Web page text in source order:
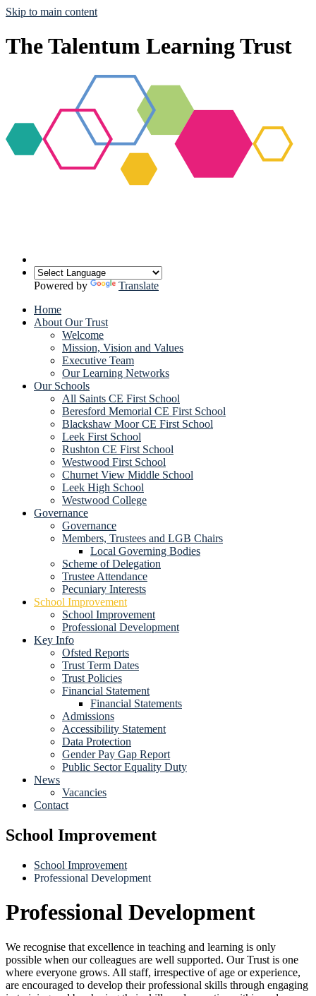
Skip to main content
The Talentum Learning Trust
Powered by
Translate
Home
About Our Trust
Welcome
Mission, Vision and Values
Executive Team
Our Learning Networks
Our Schools
All Saints CE First School
Beresford Memorial CE First School
Blackshaw Moor CE First School
Leek First School
Rushton CE First School
Westwood First School
Churnet View Middle School
Leek High School
Westwood College
Governance
Governance
Members, Trustees and LGB Chairs
Local Governing Bodies
Scheme of Delegation
Trustee Attendance
Pecuniary Interests
School Improvement
School Improvement
Professional Development
Key Info
Ofsted Reports
Trust Term Dates
Trust Policies
Financial Statement
Financial Statements
Admissions
Accessibility Statement
Data Protection
Gender Pay Gap Report
Public Sector Equality Duty
News
Vacancies
Contact
School Improvement
School Improvement
Professional Development
Professional Development
We recognise that excellence in teaching and learning is only
possible when our colleagues are well supported. Our Trust is one
where everyone grows. All staff, irrespective of age or experience,
are encouraged to develop their professional skills through engaging